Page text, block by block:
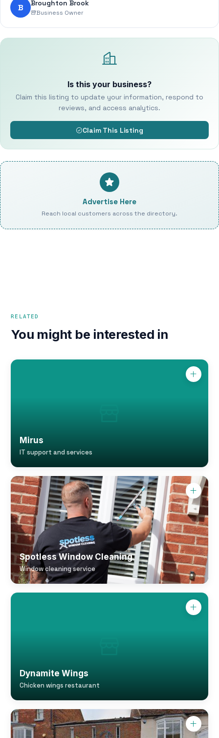
B Broughton Brook
Business Owner
Is this your business?
Claim this listing to update your information, respond to
reviews, and access analytics.
Claim This Listing
Advertise Here
Reach local customers across the directory.
RELATED
You might be interested in
Mirus
IT support and services
Spotless Window Cleaning
Window cleaning service
Dynamite Wings
Chicken wings restaurant